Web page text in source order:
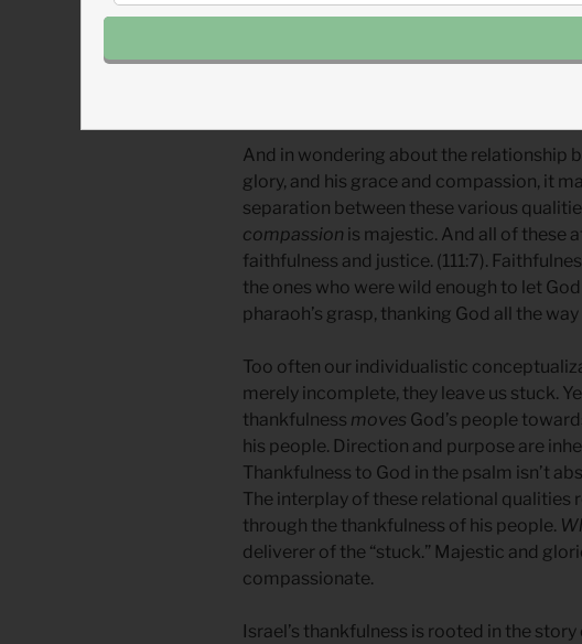
the story of the exodus, the psalmist
while also referencing covenants of old
And in wondering about the relationship
glory, and his grace and compassion, it
separation between these various
compassion is majestic. And all of these
faithfulness and justice. (111:7).
the ones who were wild enough to let
pharaoh’s grasp, thanking God all the
Too often our individualistic
merely incomplete, they leave us stuck.
thankfulness moves God’s people
his people. Direction and purpose are
Thankfulness to God in the psalm isn’t
The interplay of these relational qualities
through the thankfulness of his people.
deliverer of the “stuck.” Majestic and
compassionate.
Israel’s thankfulness is rooted in the